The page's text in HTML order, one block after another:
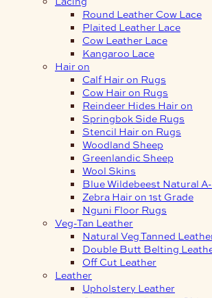
Round Leather Cow Lace
Plaited Leather Lace
Cow Leather Lace
Kangaroo Lace
Hair on
Calf Hair on Rugs
Cow Hair on Rugs
Reindeer Hides Hair on
Springbok Side Rugs
Stencil Hair on Rugs
Woodland Sheep
Greenlandic Sheep
Wool Skins
Blue Wildebeest Natural
Zebra Hair on 1st Grade
Nguni Floor Rugs
Veg-Tan Leather
Natural Veg Tanned
Double Butt Belting
Off Cut Leather
Leather
Upholstery Leather